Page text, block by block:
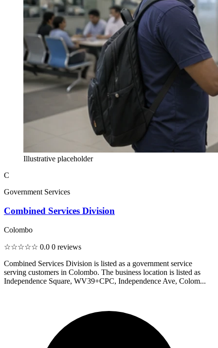
Illustrative placeholder
C
Government Services
Combined Services Division
Colombo
☆☆☆☆☆ 0.0 0 reviews
Combined Services Division is listed as a government service
serving customers in Colombo. The business location is listed as
Independence Square, WV39+CPC, Independence Ave, Colom...